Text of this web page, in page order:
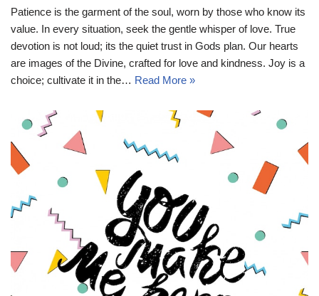
Patience is the garment of the soul, worn by those who know its
value. In every situation, seek the gentle whisper of love. True
devotion is not loud; its the quiet trust in Gods plan. Our hearts
are images of the Divine, crafted for love and kindness. Joy is a
choice; cultivate it in the… Read More »